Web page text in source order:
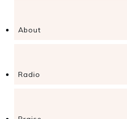
About
Radio